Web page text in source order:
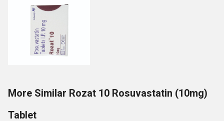
More Similar Rozat 10 Rosuvastatin (10mg)
Tablet